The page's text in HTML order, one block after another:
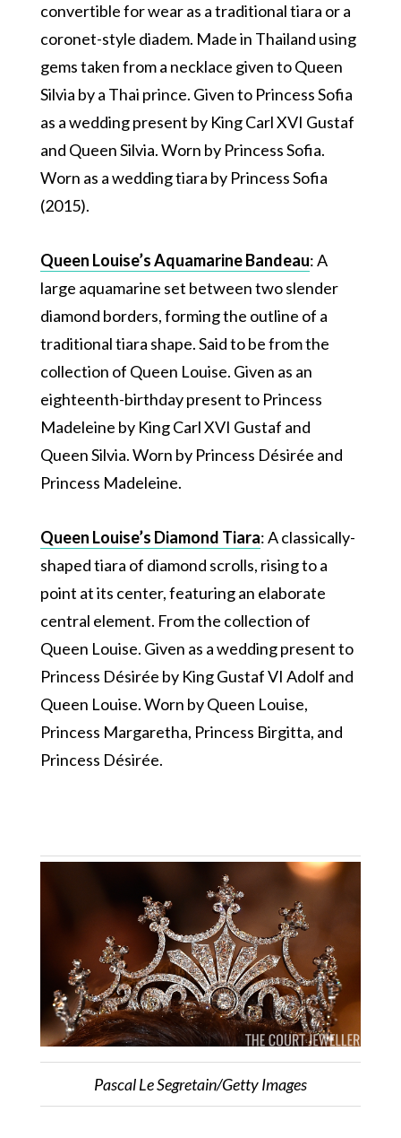
convertible for wear as a traditional tiara or a
coronet-style diadem. Made in Thailand using
gems taken from a necklace given to Queen
Silvia by a Thai prince. Given to Princess Sofia
as a wedding present by King Carl XVI Gustaf
and Queen Silvia. Worn by Princess Sofia.
Worn as a wedding tiara by Princess Sofia
(2015).
Queen Louise’s Aquamarine Bandeau: A
large aquamarine set between two slender
diamond borders, forming the outline of a
traditional tiara shape. Said to be from the
collection of Queen Louise. Given as an
eighteenth-birthday present to Princess
Madeleine by King Carl XVI Gustaf and
Queen Silvia. Worn by Princess Désirée and
Princess Madeleine.
Queen Louise’s Diamond Tiara: A classically-
shaped tiara of diamond scrolls, rising to a
point at its center, featuring an elaborate
central element. From the collection of
Queen Louise. Given as a wedding present to
Princess Désirée by King Gustaf VI Adolf and
Queen Louise. Worn by Queen Louise,
Princess Margaretha, Princess Birgitta, and
Princess Désirée.
Pascal Le Segretain/Getty Images